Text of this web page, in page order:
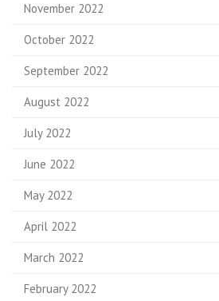
November 2022
October 2022
September 2022
August 2022
July 2022
June 2022
May 2022
April 2022
March 2022
February 2022